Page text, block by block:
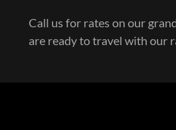
Call us for rates on our
are ready to travel with our